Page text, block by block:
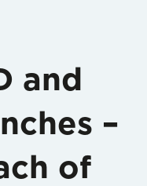
and
–
of